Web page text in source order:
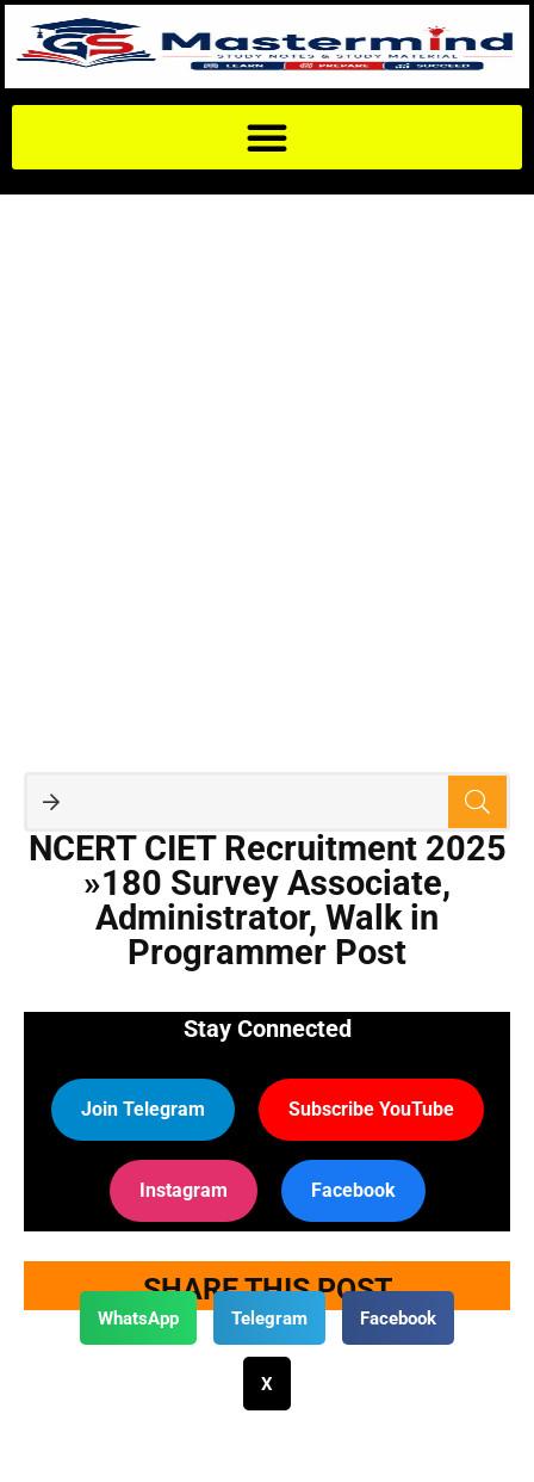
NCERT CIET Recruitment 2025
»180 Survey Associate,
Administrator, Walk in
Programmer Post
Stay Connected
Join Telegram Subscribe YouTube
Instagram Facebook
SHARE THIS POST
WhatsApp Telegram Facebook
X